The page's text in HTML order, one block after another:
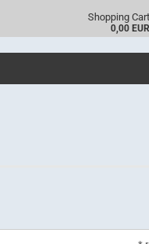
Shopping Cart
0,00 EUR